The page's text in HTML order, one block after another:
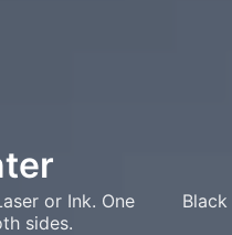
or Ink. One
sides.